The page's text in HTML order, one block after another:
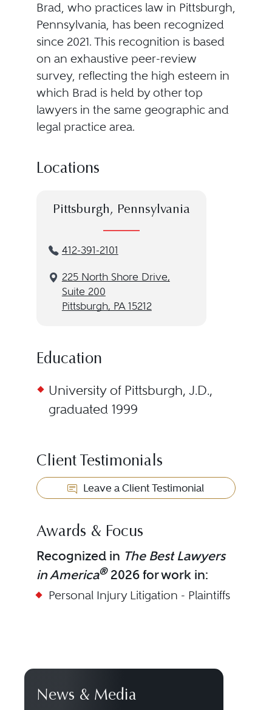
Brad, who practices law in Pittsburgh,
Pennsylvania, has been recognized
since 2021. This recognition is based
on an exhaustive peer-review
survey, reflecting the high esteem in
which Brad is held by other top
lawyers in the same geographic and
legal practice area.
Locations
Pittsburgh, Pennsylvania
412-391-2101
225 North Shore Drive,
Suite 200
Pittsburgh, PA 15212
Education
University of Pittsburgh, J.D.,
graduated 1999
Client Testimonials
Leave a Client Testimonial
Awards & Focus
Recognized in The Best Lawyers
in America®2026 for work in:
Personal Injury Litigation - Plaintiffs
News & Media